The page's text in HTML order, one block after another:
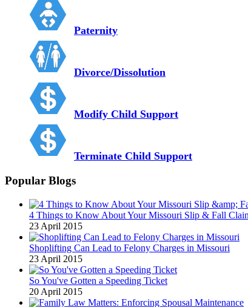
Paternity
Divorce/Dissolution
Modify Child Support
Terminate Child Support
Popular Blogs
4 Things to Know About Your Missouri Slip & Fall
23 April 2015
Shoplifting Can Lead to Felony Charges in Missouri
23 April 2015
So You've Gotten a Speeding Ticket
20 April 2015